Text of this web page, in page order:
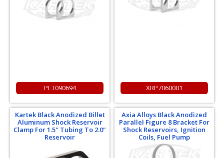
PET090694 XRP7060001
Kartek Black Anodized Billet
Aluminum Shock Reservoir
Clamp For 1.5" Tubing To 2.0"
Reservoir
Axia Alloys Black Anodized
Parallel Figure 8 Bracket For
Shock Reservoirs, Ignition
Coils, Fuel Pump